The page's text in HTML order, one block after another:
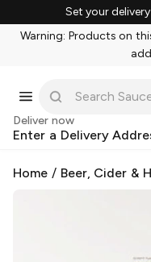
Set your
Warning: Products on
Deliver now
Enter a Delivery
Home / Beer, Cider &